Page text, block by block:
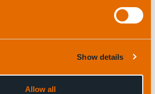
Show details
Allow all